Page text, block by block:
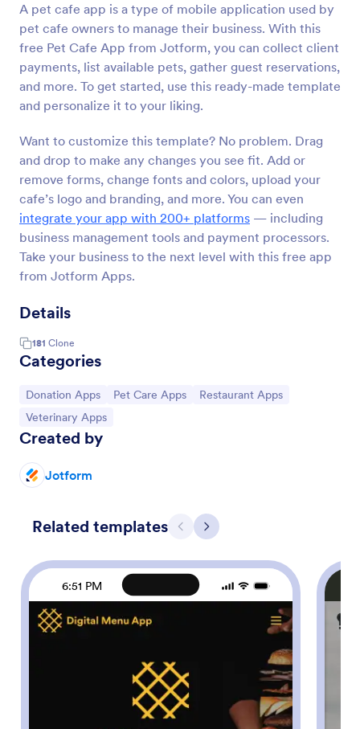
A pet cafe app is a type of mobile application used by
pet cafe owners to manage their business. With this
free Pet Cafe App from Jotform, you can collect client
payments, list available pets, gather guest reservations,
and more. To get started, use this ready-made template
and personalize it to your liking.
Want to customize this template? No problem. Drag
and drop to make any changes you see fit. Add or
remove forms, change fonts and colors, upload your
cafe’s logo and branding, and more. You can even
integrate your app with 200+ platforms — including
business management tools and payment processors.
Take your business to the next level with this free app
from Jotform Apps.
Details
181 Clone
Categories
Go to Category:
Donation Apps Go to Category:
Pet Care Apps Go to Category:
Restaurant Apps
Go to Category:
Veterinary Apps
Created by
Jotform
Related templates Previous
Next
6:51 PM